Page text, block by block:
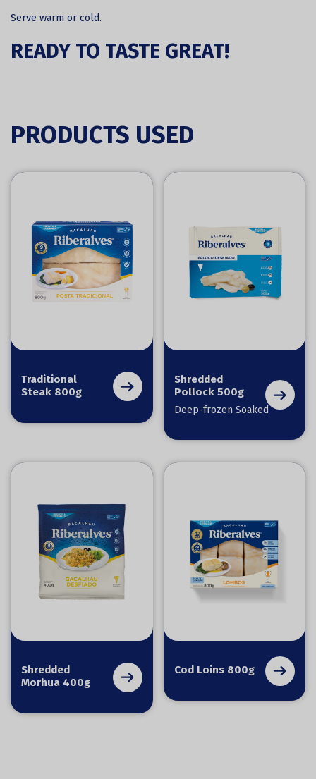
Serve warm or cold.
READY TO TASTE GREAT!
PRODUCTS USED
Traditional
Steak 800g
Shredded
Pollock 500g
Deep-frozen Soaked
Shredded
Morhua 400g
Cod Loins 800g